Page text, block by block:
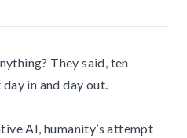
They said, ten
in and day out.
AI, humanity’s attempt